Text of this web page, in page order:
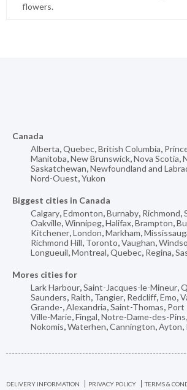
flowers.
Canada
Alberta,Quebec,British Columbia,
Manitoba,New Brunswick,Nova Scotia,
Saskatchewan,Newfoundland and
Nord-Ouest,Yukon
Biggest cities in Canada
Calgary,Edmonton,Burnaby, Richmond,
Oakville,Winnipeg,Halifax,Brampton,
Kitchener,London,Markham,
Richmond Hill, Toronto,Vaughan,
Longueuil,Montreal,Quebec, Regina,
Mores cities for
Lark Harbour,Saint-Jacques-le-Mineur,
Saunders, Raith, Tangier, Redcliff,Emo,
Grande-,Alexandria,Saint-Thomas, Port
Ville-Marie,Fingal,Notre-Dame-des-Pins,
Nokomis,Waterhen,Cannington,Ayton,
DELIVERY INFORMATION PRIVACY POLICY TERMS &